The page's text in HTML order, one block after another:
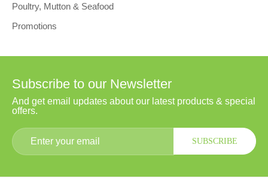
Poultry, Mutton & Seafood
Promotions
Subscribe to our Newsletter
And get email updates about our latest products & special
offers.
SUBSCRIBE